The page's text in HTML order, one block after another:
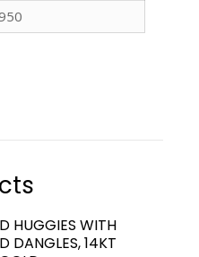
HUGGIES WITH
DANGLES, 14KT